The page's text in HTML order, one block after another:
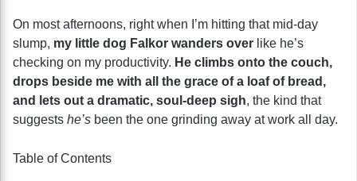
On most afternoons, right when I’m hitting that mid-day
slump, my little dog Falkor wanders over like he’s
checking on my productivity. He climbs onto the couch,
drops beside me with all the grace of a loaf of bread,
and lets out a dramatic, soul-deep sigh, the kind that
suggests he’s been the one grinding away at work all day.
Table of Contents